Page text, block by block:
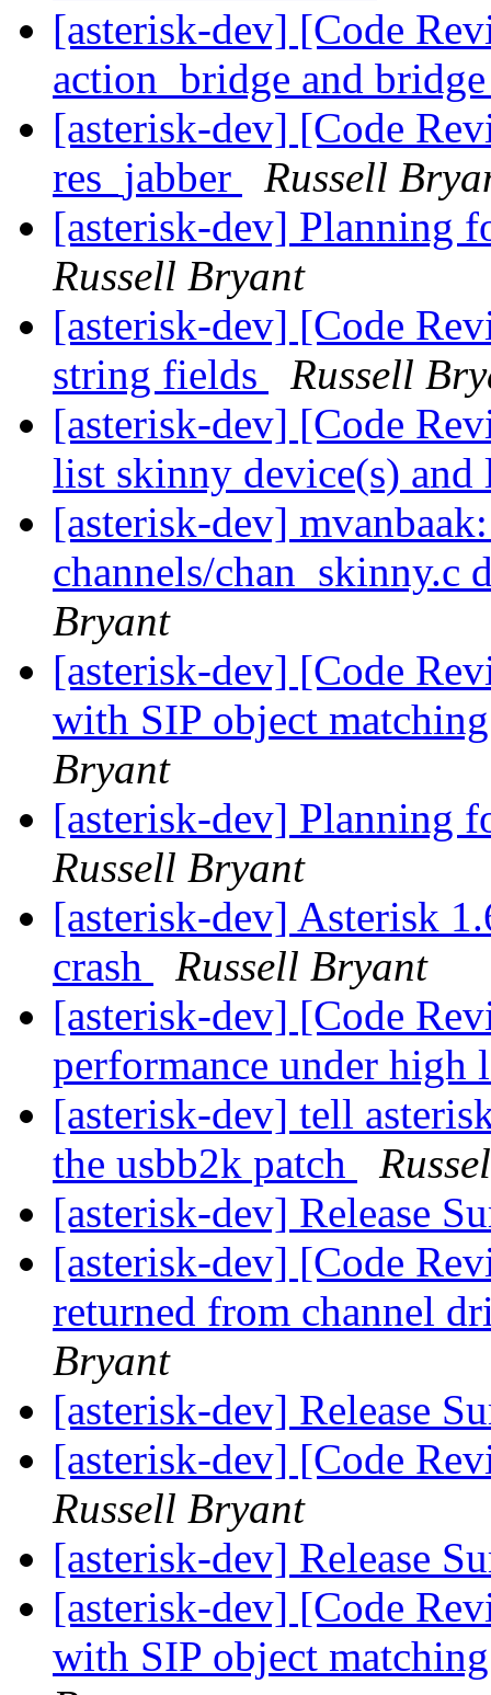
[asterisk-dev] [Code
action_bridge and
[asterisk-dev] [Code
res_jabber
Russell
[asterisk-dev] Planning
Russell Bryant
[asterisk-dev] [Code
string fields
Russell
[asterisk-dev] [Code
list skinny device(s)
[asterisk-dev]
channels/chan_skinny.c
Bryant
[asterisk-dev] [Code
with SIP object
Bryant
[asterisk-dev] Planning
Russell Bryant
[asterisk-dev] Asterisk
crash
Russell Bryant
[asterisk-dev] [Code
performance under high
[asterisk-dev] tell
the usbb2k patch
[asterisk-dev] Release
[asterisk-dev] [Code
returned from channel
Bryant
[asterisk-dev] Release
[asterisk-dev] [Code
Russell Bryant
[asterisk-dev] Release
[asterisk-dev] [Code
with SIP object